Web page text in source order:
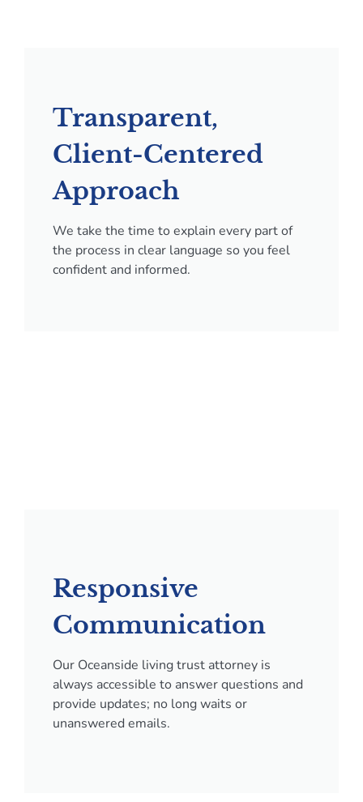
Transparent,
Client-Centered
Approach
We take the time to explain every part of
the process in clear language so you feel
confident and informed.
Responsive
Communication
Our Oceanside living trust attorney is
always accessible to answer questions and
provide updates; no long waits or
unanswered emails.